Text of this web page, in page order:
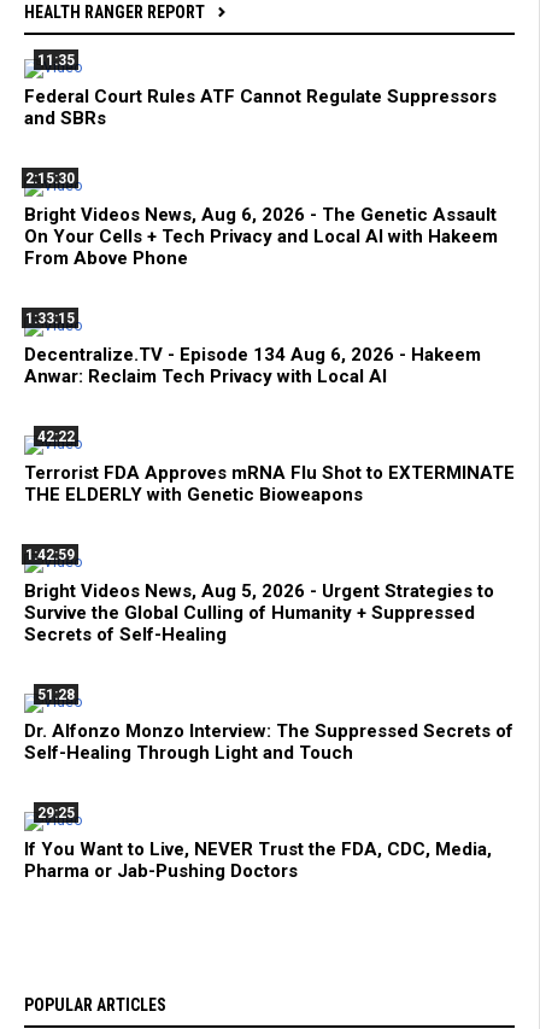
HEALTH RANGER REPORT
11:35
Federal Court Rules ATF Cannot Regulate Suppressors
and SBRs
2:15:30
Bright Videos News, Aug 6, 2026 - The Genetic Assault
On Your Cells + Tech Privacy and Local AI with Hakeem
From Above Phone
1:33:15
Decentralize.TV - Episode 134 Aug 6, 2026 - Hakeem
Anwar: Reclaim Tech Privacy with Local AI
42:22
Terrorist FDA Approves mRNA Flu Shot to EXTERMINATE
THE ELDERLY with Genetic Bioweapons
1:42:59
Bright Videos News, Aug 5, 2026 - Urgent Strategies to
Survive the Global Culling of Humanity + Suppressed
Secrets of Self-Healing
51:28
Dr. Alfonzo Monzo Interview: The Suppressed Secrets of
Self-Healing Through Light and Touch
29:25
If You Want to Live, NEVER Trust the FDA, CDC, Media,
Pharma or Jab-Pushing Doctors
POPULAR ARTICLES